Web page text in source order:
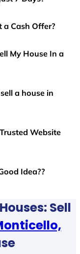
a Cash Offer?
My House In a
a house in
Website
Idea??
Sell